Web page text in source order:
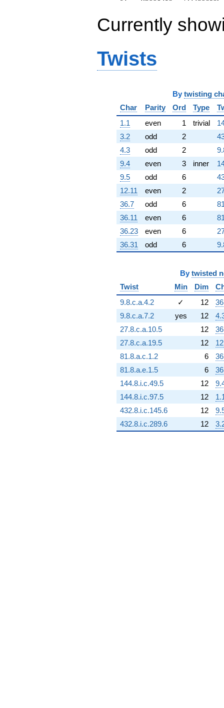
+O(q^{100})
Currently
Twists
By twisting
Char
Parity Ord Type
1.1
even 1 trivial
3.2
odd 2
4.3
odd 2
9.4
even 3 inner
9.5
odd 6
12.11
even 2
36.7
odd 6
36.11
even 6
36.23
even 6
36.31
odd 6
By twisted
Twist
Min Dim
9.8.c.a.4.2
✓ 12
9.8.c.a.7.2
yes 12
27.8.c.a.10.5
12
27.8.c.a.19.5
12
81.8.a.c.1.2
6
81.8.a.e.1.5
6
144.8.i.c.49.5
12
144.8.i.c.97.5
12
432.8.i.c.145.6
12
432.8.i.c.289.6
12